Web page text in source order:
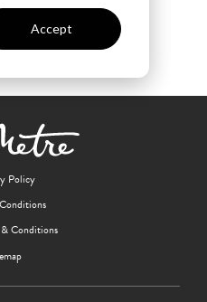
Accept
Policy
& Conditions